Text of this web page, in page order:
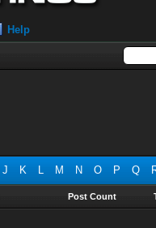
Help
J K L M N O P Q
Post Count